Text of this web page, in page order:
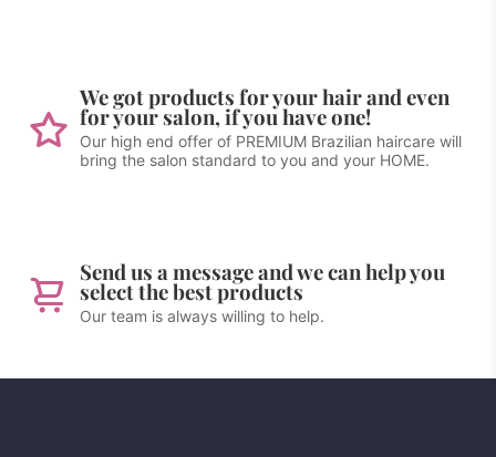
We got products for your hair and even
for your salon, if you have one!
Our high end offer of PREMIUM Brazilian haircare will
bring the salon standard to you and your HOME.
Send us a message and we can help you
select the best products
Our team is always willing to help.